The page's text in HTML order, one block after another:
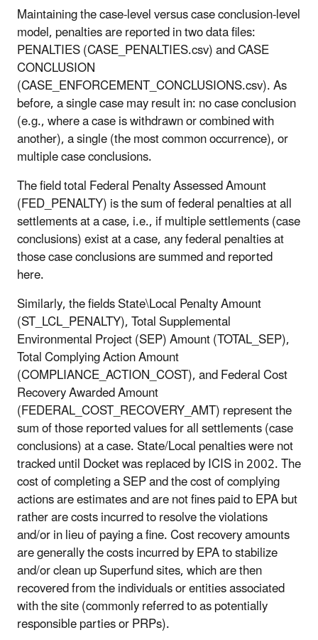
Maintaining the case-level versus case conclusion-level
model, penalties are reported in two data files:
PENALTIES (CASE_PENALTIES.csv) and CASE
CONCLUSION
(CASE_ENFORCEMENT_CONCLUSIONS.csv). As
before, a single case may result in: no case conclusion
(e.g., where a case is withdrawn or combined with
another), a single (the most common occurrence), or
multiple case conclusions.
The field total Federal Penalty Assessed Amount
(FED_PENALTY) is the sum of federal penalties at all
settlements at a case, i.e., if multiple settlements (case
conclusions) exist at a case, any federal penalties at
those case conclusions are summed and reported
here.
Similarly, the fields State\Local Penalty Amount
(ST_LCL_PENALTY), Total Supplemental
Environmental Project (SEP) Amount (TOTAL_SEP),
Total Complying Action Amount
(COMPLIANCE_ACTION_COST), and Federal Cost
Recovery Awarded Amount
(FEDERAL_COST_RECOVERY_AMT) represent the
sum of those reported values for all settlements (case
conclusions) at a case. State/Local penalties were not
tracked until Docket was replaced by ICIS in 2002. The
cost of completing a SEP and the cost of complying
actions are estimates and are not fines paid to EPA but
rather are costs incurred to resolve the violations
and/or in lieu of paying a fine. Cost recovery amounts
are generally the costs incurred by EPA to stabilize
and/or clean up Superfund sites, which are then
recovered from the individuals or entities associated
with the site (commonly referred to as potentially
responsible parties or PRPs).